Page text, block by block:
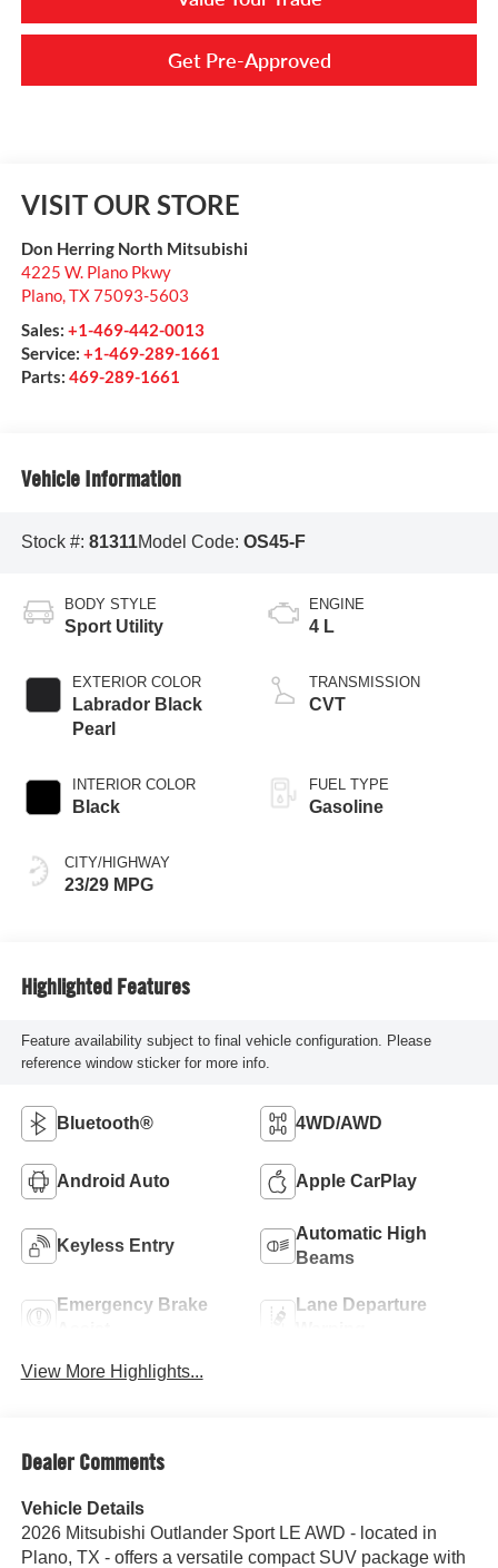
Get Pre-Approved
VISIT OUR STORE
Don Herring North Mitsubishi
4225 W. Plano Pkwy
Plano,TX75093-5603
Sales: +1-469-442-0013
Service: +1-469-289-1661
Parts: 469-289-1661
Vehicle Information
Stock #: 81311Model Code: OS45-F
BODY STYLE
Sport Utility
EXTERIOR COLOR
Labrador Black
Pearl
INTERIOR COLOR
Black
CITY/HIGHWAY
23/29 MPG
ENGINE
4 L
TRANSMISSION
CVT
FUEL TYPE
Gasoline
Highlighted Features
Feature availability subject to final vehicle configuration. Please
reference window sticker for more info.
Bluetooth® 4WD/AWD
Android Auto Apple CarPlay
Keyless Entry
Automatic High
Beams
Emergency Brake
Lane Departure
View More Highlights...
Dealer Comments
Vehicle Details
2026 Mitsubishi Outlander Sport LE AWD - located in
Plano, TX - offers a versatile compact SUV package with